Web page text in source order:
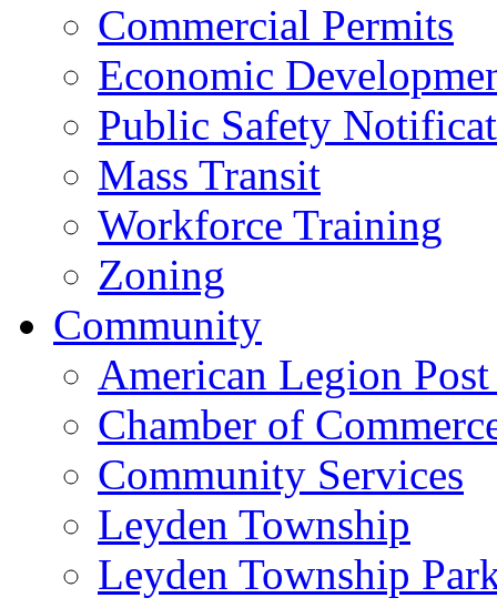
Commercial Permits
Economic
Public Safety
Mass Transit
Workforce Training
Zoning
Community
American Legion
Chamber of
Community Services
Leyden Township
Leyden Township